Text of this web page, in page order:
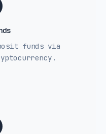
funds via